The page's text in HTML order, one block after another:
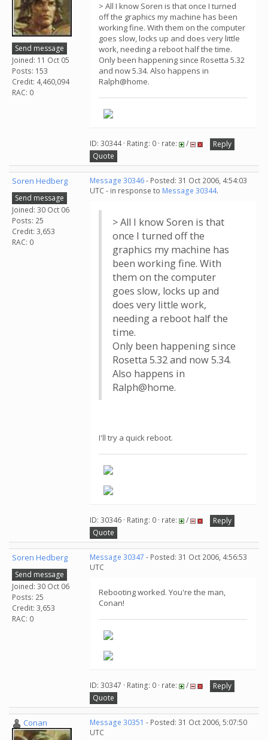
Send message
Joined: 11 Oct 05
Posts: 153
Credit: 4,460,094
RAC: 0
> All I know Soren is that once I turned
off the graphics my machine has been
working fine. With them on the computer
goes slow, locks up and does very little
work, needing a reboot half the time.
Only been happening since Rosetta 5.32
and now 5.34. Also happens in
Ralph@home.
ID: 30344 · Rating: 0 · rate: /
Reply
Quote
Soren Hedberg
Send message
Joined: 30 Oct 06
Posts: 25
Credit: 3,653
RAC: 0
Message 30346- Posted: 31 Oct 2006, 4:54:03
UTC - in response to Message 30344.
> All I know Soren is that
once I turned off the
graphics my machine has
been working fine. With
them on the computer
goes slow, locks up and
does very little work,
needing a reboot half the
time.
Only been happening since
Rosetta 5.32 and now 5.34.
Also happens in
Ralph@home.
I'll try a quick reboot.
ID: 30346 · Rating: 0 · rate: /
Reply
Quote
Soren Hedberg
Send message
Joined: 30 Oct 06
Posts: 25
Credit: 3,653
RAC: 0
Message 30347 - Posted: 31 Oct 2006, 4:56:53
UTC
Rebooting worked. You're the man,
Conan!
ID: 30347 · Rating: 0 · rate: /
Reply
Quote
Conan Message 30351 - Posted: 31 Oct 2006, 5:07:50
UTC